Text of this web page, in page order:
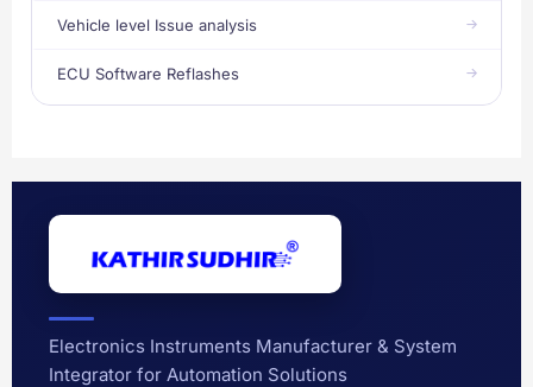
Vehicle level Issue analysis
ECU Software Reflashes
Electronics Instruments Manufacturer & System
Integrator for Automation Solutions